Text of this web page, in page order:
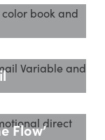
Flow’